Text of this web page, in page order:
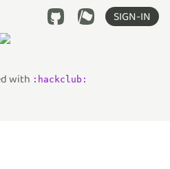
SIGN-IN
with : hackclub :